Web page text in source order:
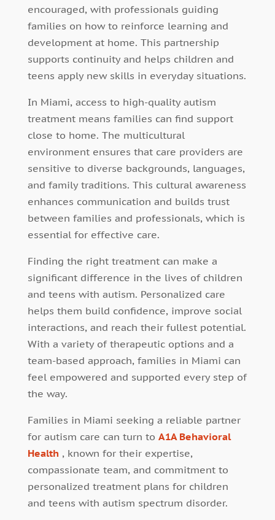
encouraged, with professionals guiding
families on how to reinforce learning and
development at home. This partnership
supports continuity and helps children and
teens apply new skills in everyday situations.
In Miami, access to high-quality autism
treatment means families can find support
close to home. The multicultural
environment ensures that care providers are
sensitive to diverse backgrounds, languages,
and family traditions. This cultural awareness
enhances communication and builds trust
between families and professionals, which is
essential for effective care.
Finding the right treatment can make a
significant difference in the lives of children
and teens with autism. Personalized care
helps them build confidence, improve social
interactions, and reach their fullest potential.
With a variety of therapeutic options and a
team-based approach, families in Miami can
feel empowered and supported every step of
the way.
Families in Miami seeking a reliable partner
for autism care can turn to A1A Behavioral
Health , known for their expertise,
compassionate team, and commitment to
personalized treatment plans for children
and teens with autism spectrum disorder.